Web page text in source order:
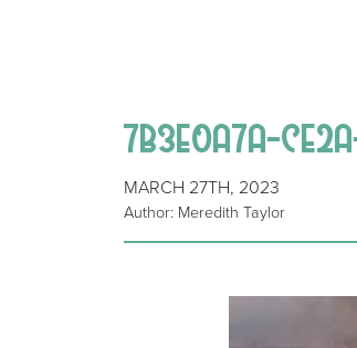
7B3E0A7A-
MARCH 27TH, 2023
Author: Meredith Taylor